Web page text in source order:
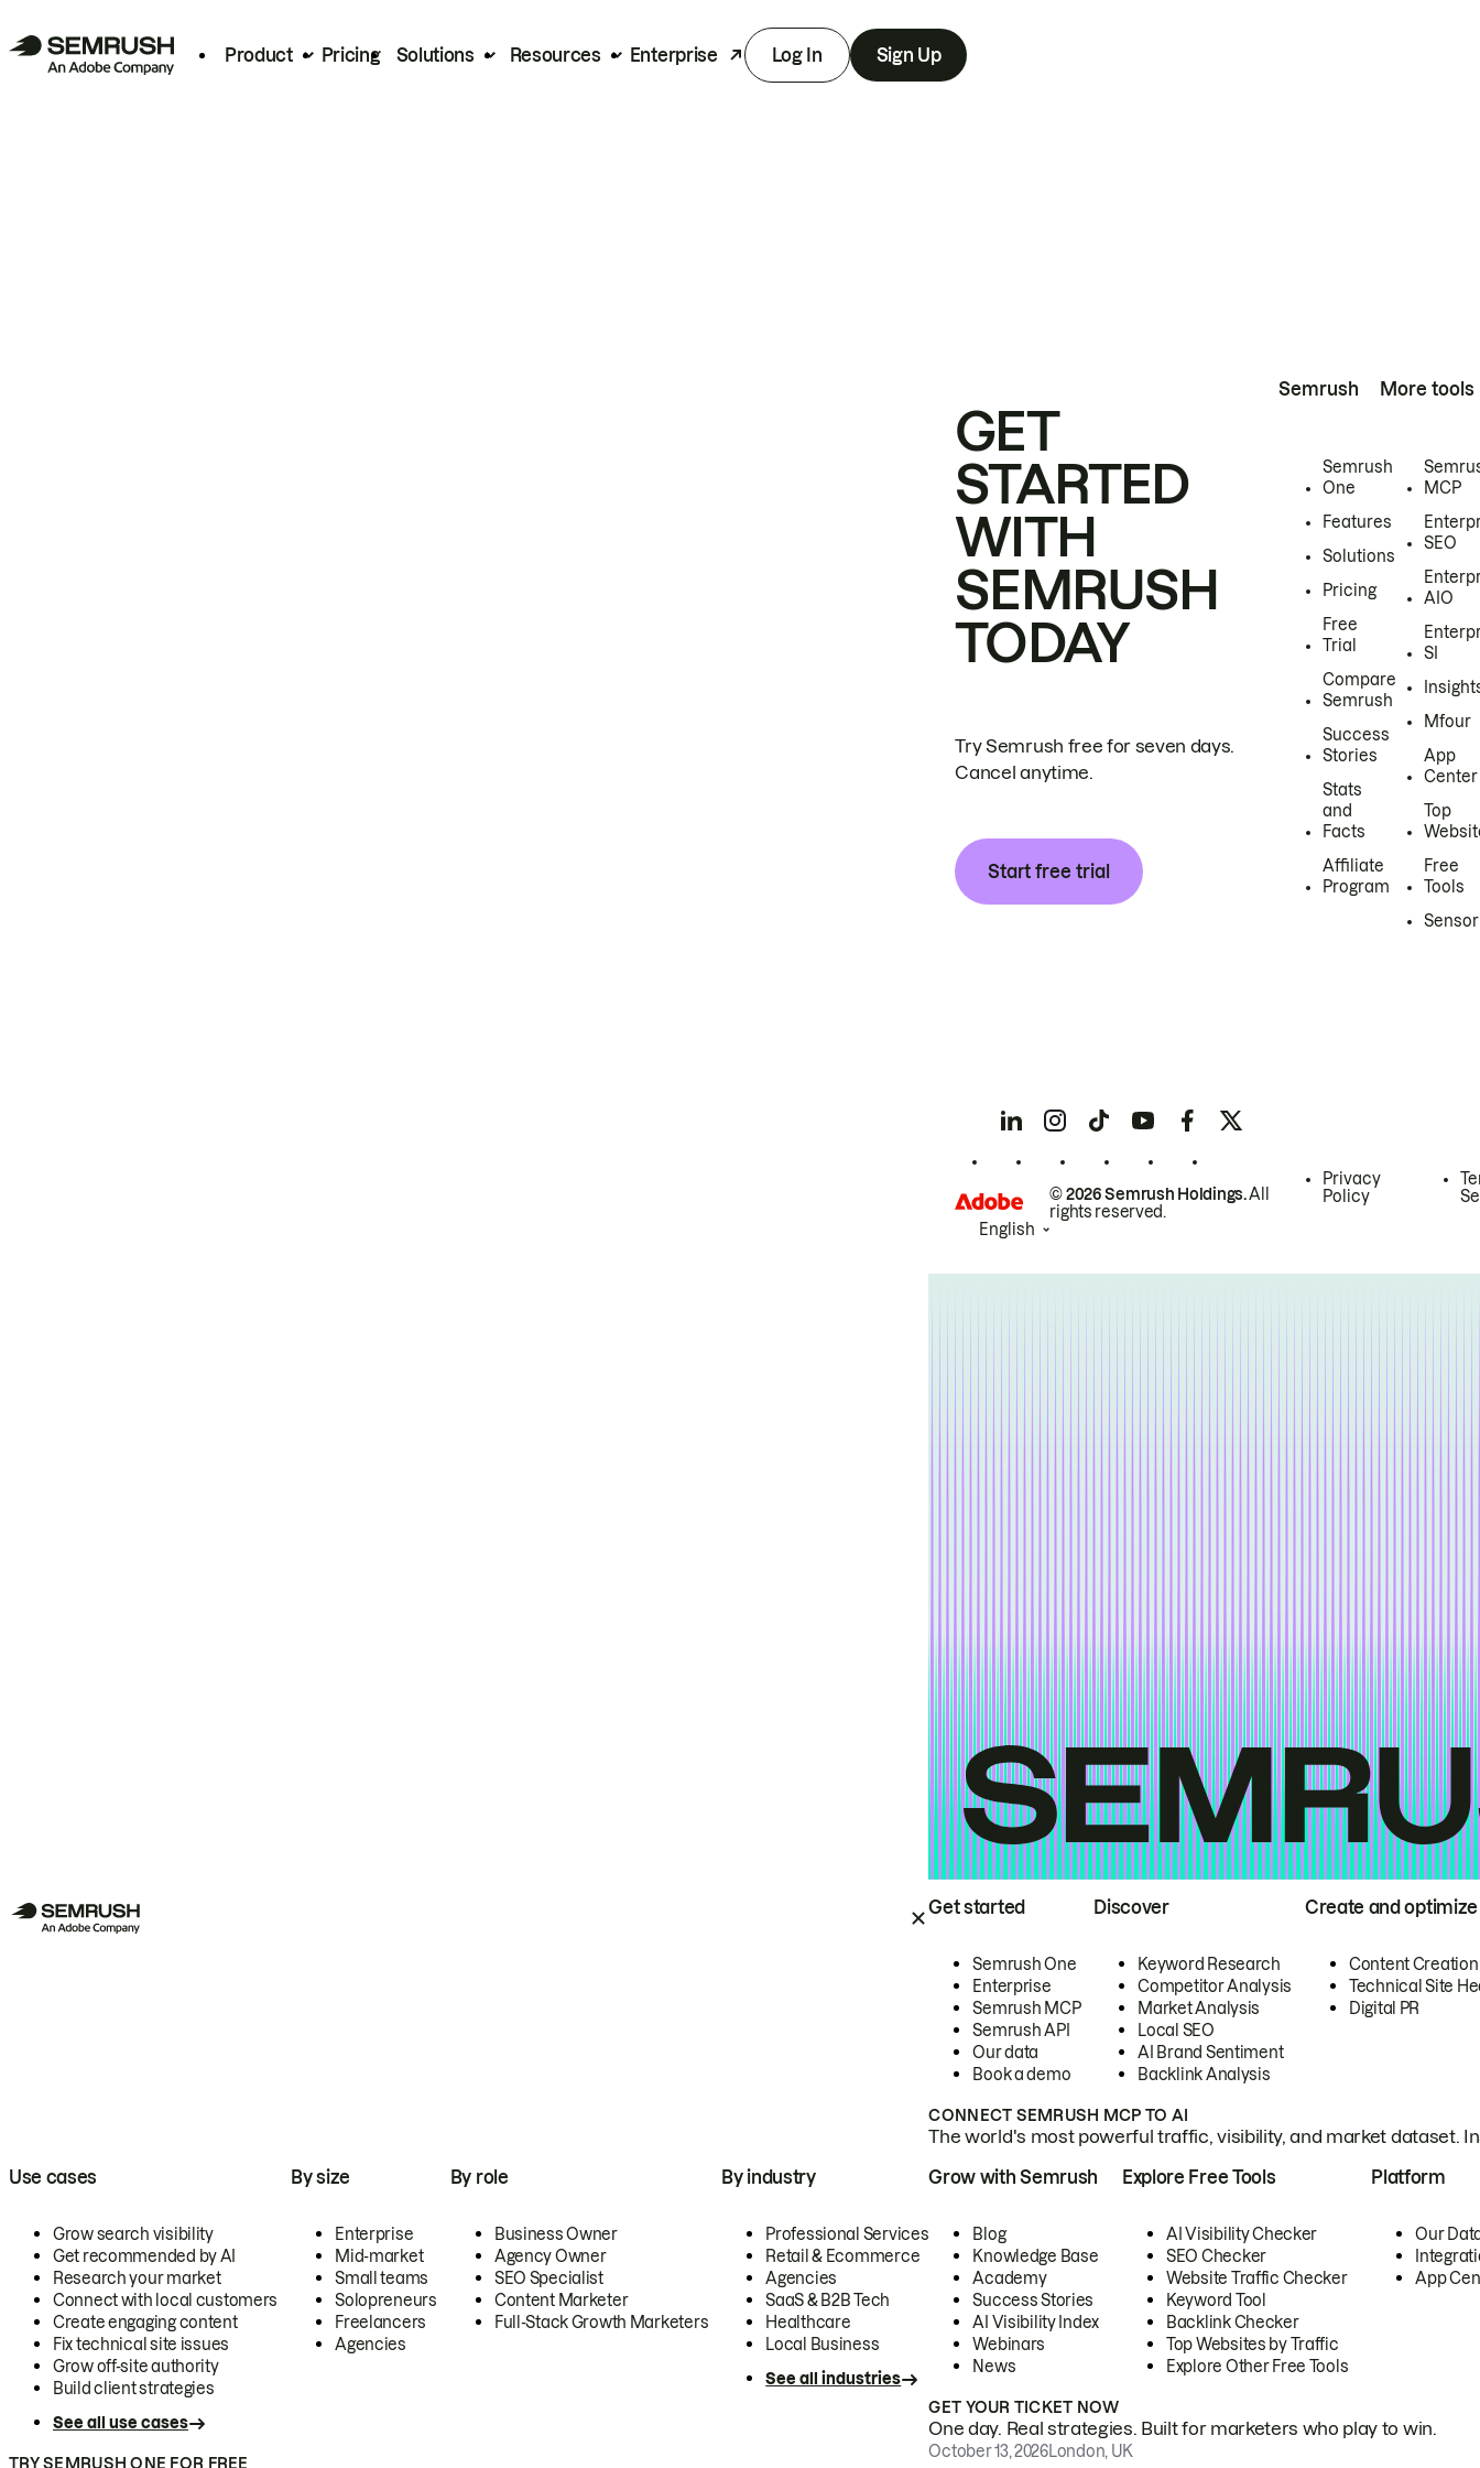
Product Pricing Solutions Resources Enterprise Log In Sign Up
Get started
Semrush One
Enterprise
Semrush MCP
Semrush API
Our data
Book a demo
Discover
Keyword Research
Competitor Analysis
Market Analysis
Local SEO
AI Brand Sentiment
Backlink Analysis
Create and optimize
Content Creation
Technical Site
Digital PR
CONNECT SEMRUSH MCP TO AI
The world's most powerful traffic, visibility, and market dataset.
Use cases
Grow search visibility
Get recommended by AI
Research your market
Connect with local customers
Create engaging content
Fix technical site issues
Grow off-site authority
Build client strategies
See all use cases
By size
Enterprise
Mid-market
Small teams
Solopreneurs
Freelancers
Agencies
By role
Business Owner
Agency Owner
SEO Specialist
Content Marketer
Full-Stack Growth Marketers
By industry
Professional Services
Retail & Ecommerce
Agencies
SaaS & B2B Tech
Healthcare
Local Business
See all industries
TRY SEMRUSH ONE FOR FREE
Grow with Semrush
Blog
Knowledge Base
Academy
Success Stories
AI Visibility Index
Webinars
News
Explore Free Tools
AI Visibility Checker
SEO Checker
Website Traffic Checker
Keyword Tool
Backlink Checker
Top Websites by Traffic
Explore Other Free Tools
Platform
Our
App
GET YOUR TICKET NOW
One day. Real strategies. Built for marketers who play to win.
October 13, 2026London, UK
GET
STARTED
WITH
SEMRUSH
TODAY
Try Semrush free for seven days.
Cancel anytime.
Start free trial
Semrush
Semrush
One
Features
Solutions
Pricing
Free
Trial
Compare
Semrush
Success
Stories
Stats
and
Facts
Affiliate
Program
More tools
MCP
SEO
AIO
SI
Mfour
App
Center
Top
Free
Tools
Sensor
© 2026 Semrush Holdings.All
rights reserved.
Privacy
Policy
English